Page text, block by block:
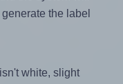
the label
white, slight